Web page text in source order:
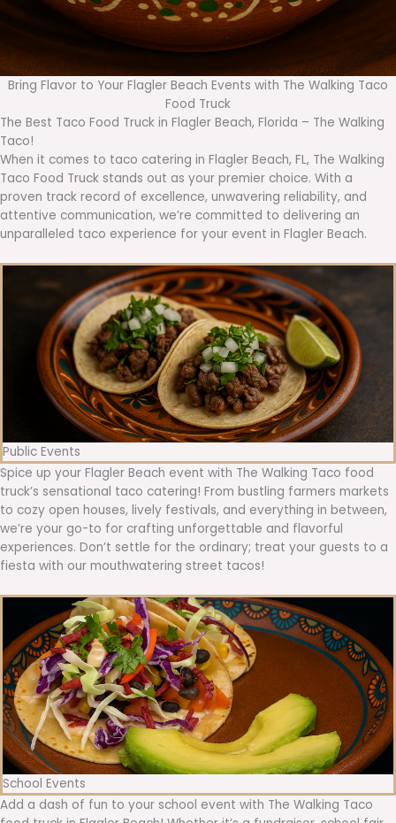
Bring Flavor to Your Flagler Beach Events with The Walking Taco
Food Truck
The Best Taco Food Truck in Flagler Beach, Florida – The Walking
Taco!
When it comes to taco catering in Flagler Beach, FL, The Walking
Taco Food Truck stands out as your premier choice. With a
proven track record of excellence, unwavering reliability, and
attentive communication, we’re committed to delivering an
unparalleled taco experience for your event in Flagler Beach.
Public Events
Spice up your Flagler Beach event with The Walking Taco food
truck’s sensational taco catering! From bustling farmers markets
to cozy open houses, lively festivals, and everything in between,
we’re your go-to for crafting unforgettable and flavorful
experiences. Don’t settle for the ordinary; treat your guests to a
fiesta with our mouthwatering street tacos!
School Events
Add a dash of fun to your school event with The Walking Taco